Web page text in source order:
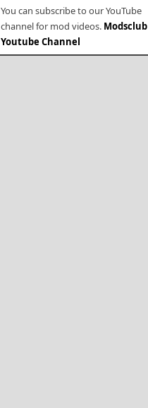
You can subscribe to our YouTube
channel for mod videos. Modsclub
Youtube Channel